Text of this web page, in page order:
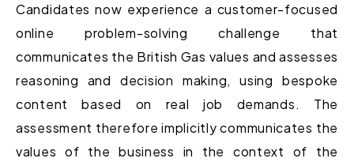
Candidates now experience a customer-focused
online problem-solving challenge that
communicates the British Gas values and assesses
reasoning and decision making, using bespoke
content based on real job demands. The
assessment therefore implicitly communicates the
values of the business in the context of the